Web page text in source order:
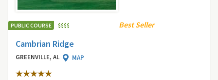
PUBLIC COURSE $$$$ Best Seller
Cambrian Ridge
GREENVILLE, AL MAP